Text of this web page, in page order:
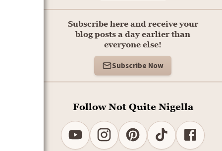
Subscribe here and receive your
blog posts a day earlier than
everyone else!
Subscribe Now
Follow Not Quite Nigella